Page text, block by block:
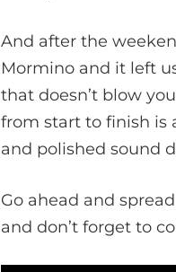
And after the
Mormino and it left
that doesn’t blow
from start to finish is
and polished sound
Go ahead and
and don’t forget to